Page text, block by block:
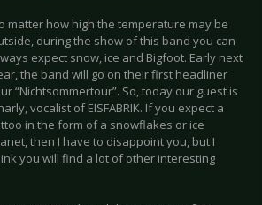
matter how high the temperature may be
during the show of this band you can
expect snow, ice and Bigfoot. Early next
the band will go on their first headliner
“Nichtsommertour”. So, today our guest is
vocalist of EISFABRIK. If you expect a
in the form of a snowflakes or ice
then I have to disappoint you, but I
you will find a lot of other interesting